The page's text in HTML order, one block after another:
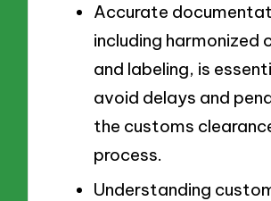
Accurate
including harmonized
and labeling, is
avoid delays and
the customs
process.
Understanding